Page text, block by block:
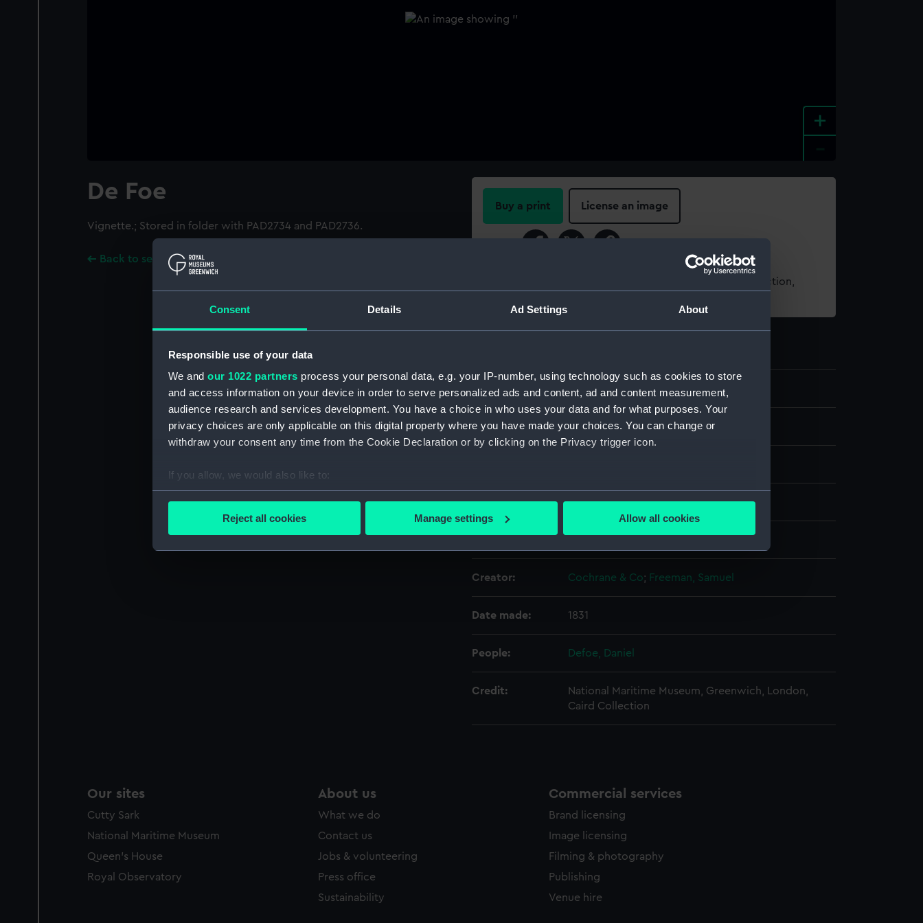
Consent Details Ad Settings About
Responsible use of your data
We and our 1022 partners process your personal data, e.g. your IP-number, using technology such as cookies to store
and access information on your device in order to serve personalized ads and content, ad and content measurement,
audience research and services development. You have a choice in who uses your data and for what purposes. Your
privacy choices are only applicable on this digital property where you have made your choices. You can change or
withdraw your consent any time from the Cookie Declaration or by clicking on the Privacy trigger icon.
If you allow, we would also like to:
Collect information about your geographical location which can be accurate to within several meters
We’d like to use additional cookies to remember your preferences, understand how our website is used, and to help us
improve it. We may also use cookies to tailor our marketing to your interests and deliver embedded content from third-
party sources. You can choose to allow all cookies, change your preferences or opt-out at any time.
Reject all cookies Manage settings Allow all cookies
+
De Foe
Vignette.; Stored in folder with PAD2734 and PAD2736.
Back to search results
Buy a print License an image
For more information about using images from our Collection,
ID: PAD2735
Collection: Fine art
Materials: Engraving, stipple
Creator: Cochrane & Co; Freeman, Samuel
Date made: 1831
People: Defoe, Daniel
Credit:
National Maritime Museum, Greenwich, London,
Caird Collection
Our sites
Cutty Sark
National Maritime Museum
Queen's House
Royal Observatory
About us
What we do
Contact us
Jobs & volunteering
Press office
Sustainability
Commercial services
Brand licensing
Image licensing
Filming & photography
Publishing
Venue hire